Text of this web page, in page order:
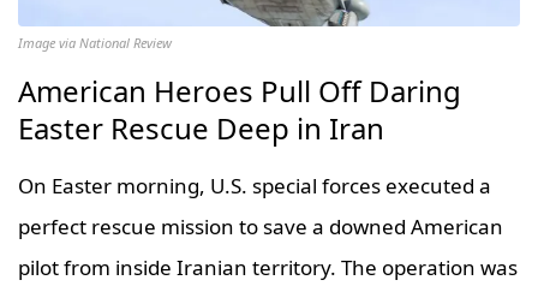
Image via National Review
American Heroes Pull Off Daring
Easter Rescue Deep in Iran
On Easter morning, U.S. special forces executed a
perfect rescue mission to save a downed American
pilot from inside Iranian territory. The operation was